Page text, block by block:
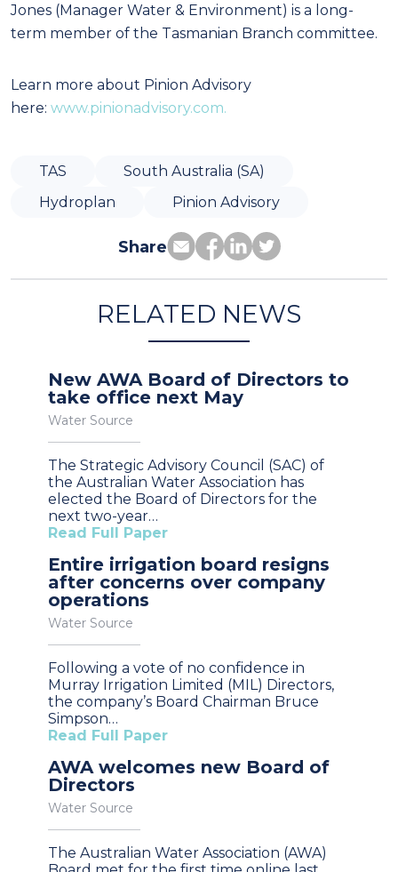
Jones (Manager Water & Environment) is a long-
term member of the Tasmanian Branch committee.
Learn more about Pinion Advisory
here: www.pinionadvisory.com.
TAS
South Australia (SA)
Hydroplan
Pinion Advisory
Share
RELATED NEWS
New AWA Board of Directors to
take office next May
Water Source
The Strategic Advisory Council (SAC) of
the Australian Water Association has
elected the Board of Directors for the
next two-year…
Read Full Paper
Entire irrigation board resigns
after concerns over company
operations
Water Source
Following a vote of no confidence in
Murray Irrigation Limited (MIL) Directors,
the company’s Board Chairman Bruce
Simpson…
Read Full Paper
AWA welcomes new Board of
Directors
Water Source
The Australian Water Association (AWA)